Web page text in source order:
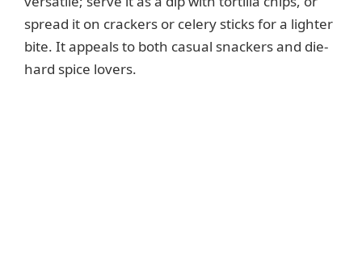
spread it on crackers or celery sticks for a lighter
bite. It appeals to both casual snackers and die-
hard spice lovers.